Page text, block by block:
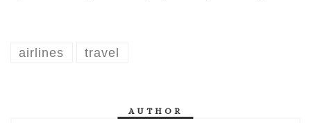
airlines travel
AUTHOR